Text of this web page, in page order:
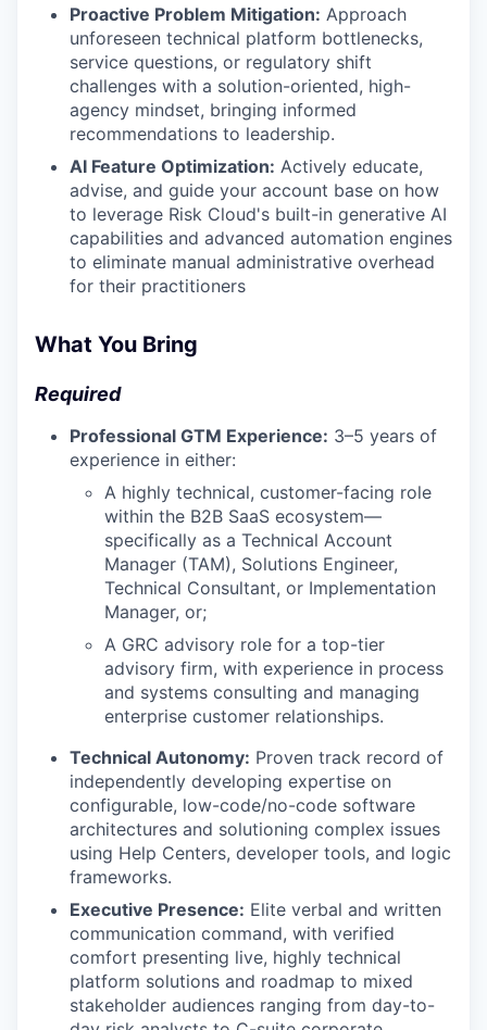
Proactive Problem Mitigation: Approach
unforeseen technical platform bottlenecks,
service questions, or regulatory shift
challenges with a solution-oriented, high-
agency mindset, bringing informed
recommendations to leadership.
AI Feature Optimization: Actively educate,
advise, and guide your account base on how
to leverage Risk Cloud's built-in generative AI
capabilities and advanced automation engines
to eliminate manual administrative overhead
for their practitioners
What You Bring
Required
Professional GTM Experience: 3–5 years of
experience in either:
A highly technical, customer-facing role
within the B2B SaaS ecosystem—
specifically as a Technical Account
Manager (TAM), Solutions Engineer,
Technical Consultant, or Implementation
Manager, or;
A GRC advisory role for a top-tier
advisory firm, with experience in process
and systems consulting and managing
enterprise customer relationships.
Technical Autonomy: Proven track record of
independently developing expertise on
configurable, low-code/no-code software
architectures and solutioning complex issues
using Help Centers, developer tools, and logic
frameworks.
Executive Presence: Elite verbal and written
communication command, with verified
comfort presenting live, highly technical
platform solutions and roadmap to mixed
stakeholder audiences ranging from day-to-